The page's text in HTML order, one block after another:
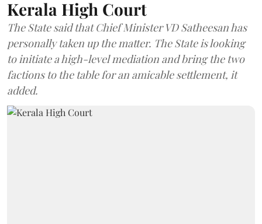
Kerala High Court
The State said that Chief Minister VD Satheesan has
personally taken up the matter. The State is looking
to initiate a high-level mediation and bring the two
factions to the table for an amicable settlement, it
added.